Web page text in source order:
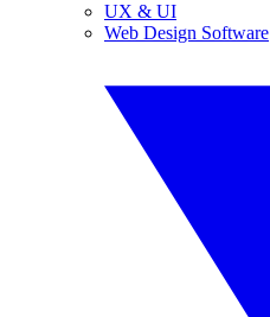
UX & UI
Web Design Software